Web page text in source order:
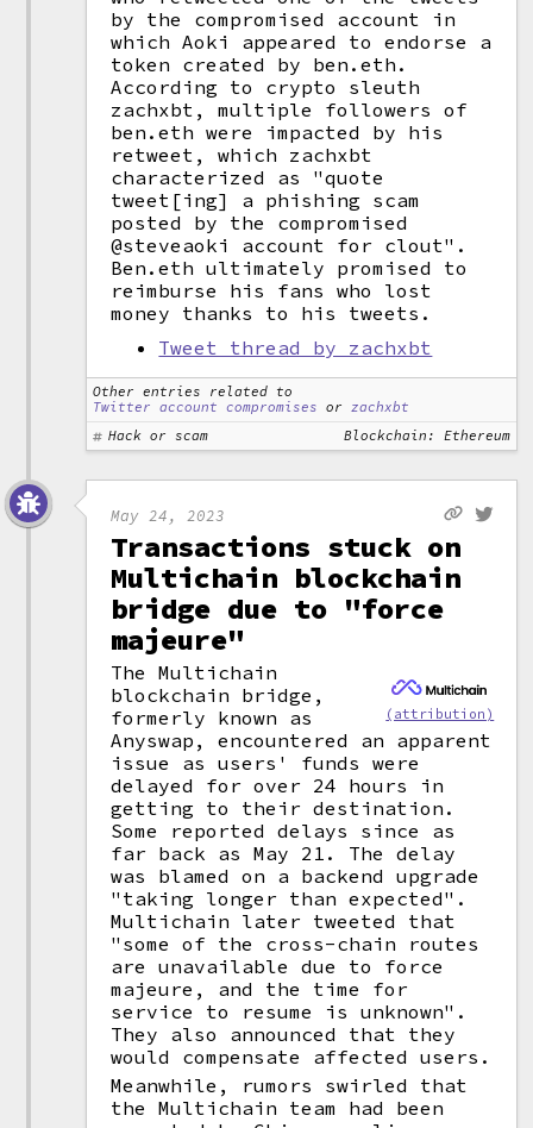
by the compromised account in
which Aoki appeared to endorse a
token created by ben.eth.
According to crypto sleuth
zachxbt, multiple followers of
ben.eth were impacted by his
retweet, which zachxbt
characterized as "quote
tweet[ing] a phishing scam
posted by the compromised
@steveaoki account for clout".
Ben.eth ultimately promised to
reimburse his fans who lost
money thanks to his tweets.
Tweet thread by zachxbt
Other entries related to
Twitter account compromises orzachxbt
Hack or scam
Blockchain: Ethereum
May 24, 2023
Transactions stuck on
Multichain blockchain
bridge due to "force
majeure"
(attribution)
The Multichain
blockchain bridge,
formerly known as
Anyswap, encountered an apparent
issue as users' funds were
delayed for over 24 hours in
getting to their destination.
Some reported delays since as
far back as May 21. The delay
was blamed on a backend upgrade
"taking longer than expected".
Multichain later tweeted that
"some of the cross-chain routes
are unavailable due to force
majeure, and the time for
service to resume is unknown".
They also announced that they
would compensate affected users.
Meanwhile, rumors swirled that
the Multichain team had been